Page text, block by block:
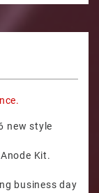
new style
Kit.
business day